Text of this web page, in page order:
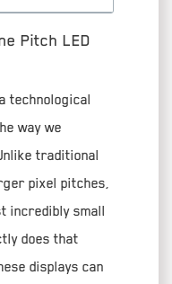
Pitch LED
technological
way we
traditional
pixel pitches,
incredibly small
does that
displays can